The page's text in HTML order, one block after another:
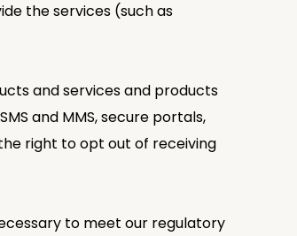
the services (such as
and services and products
and MMS, secure portals,
right to opt out of receiving
to meet our regulatory